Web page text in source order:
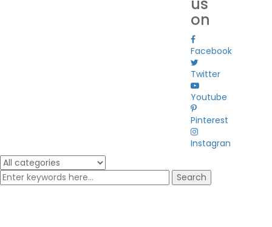
on
Facebook
Twitter
Youtube
Pinterest
Instagran
Search